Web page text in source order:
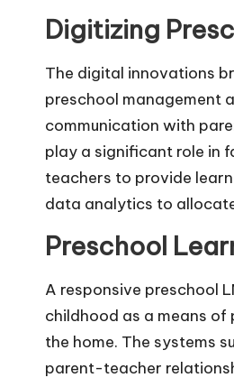
Digitizing
The digital innovations
preschool management
communication with
play a significant role in
teachers to provide
data analytics to
Preschool
A responsive preschool
childhood as a means
the home. The systems
parent-teacher